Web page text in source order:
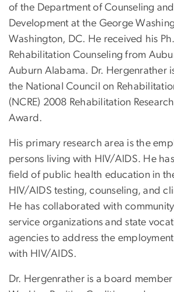
of the Department of Counseling
Development at the George
Washington, DC. He received his
Rehabilitation Counseling from
Auburn Alabama. Dr. Hergenrather
the National Council on
(NCRE) 2008 Rehabilitation
Award.
His primary research area is the
persons living with HIV/AIDS. He
field of public health education in
HIV/AIDS testing, counseling, and
He has collaborated with
service organizations and state
agencies to address the
with HIV/AIDS.
Dr. Hergenrather is a board